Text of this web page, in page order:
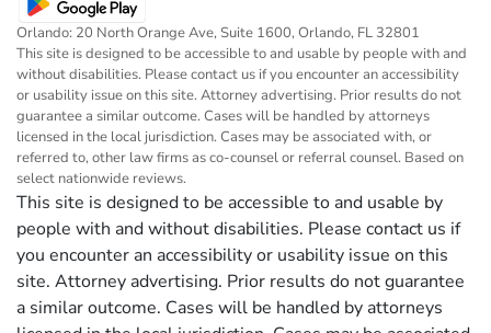
Orlando: 20 North Orange Ave, Suite 1600, Orlando, FL 32801
This site is designed to be accessible to and usable by people with and
without disabilities. Please contact us if you encounter an accessibility
or usability issue on this site. Attorney advertising. Prior results do not
guarantee a similar outcome. Cases will be handled by attorneys
licensed in the local jurisdiction. Cases may be associated with, or
referred to, other law firms as co-counsel or referral counsel. Based on
select nationwide reviews.
This site is designed to be accessible to and usable by
people with and without disabilities. Please contact us if
you encounter an accessibility or usability issue on this
site. Attorney advertising. Prior results do not guarantee
a similar outcome. Cases will be handled by attorneys